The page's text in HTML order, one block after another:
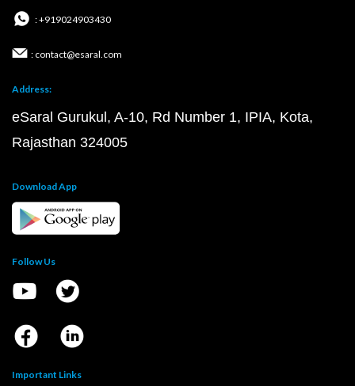
: +919024903430
: contact@esaral.com
Address:
eSaral Gurukul, A-10, Rd Number 1, IPIA, Kota,
Rajasthan 324005
Download App
Follow Us
Important Links